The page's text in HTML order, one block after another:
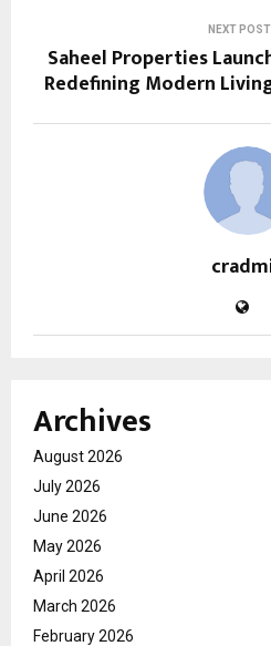
NEXT POST
Saheel Properties
Redefining Modern
Archives
August 2026
July 2026
June 2026
May 2026
April 2026
March 2026
February 2026